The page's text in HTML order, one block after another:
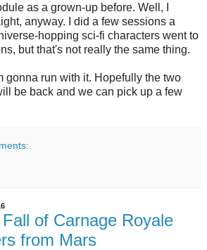
as a grown-up before. Well, I
anyway. I did a few sessions a
hopping sci-fi characters went to
but that's not really the same thing.
gonna run with it. Hopefully the two
be back and we can pick up a few
of Carnage Royale
from Mars